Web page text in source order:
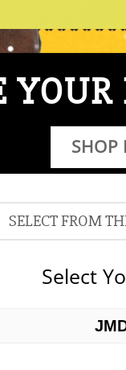
SHOP
SELECT FROM
Select